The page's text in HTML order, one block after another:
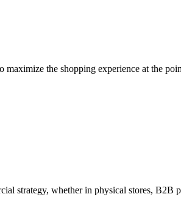
the shopping experience at the
strategy, whether in physical stores, B2B